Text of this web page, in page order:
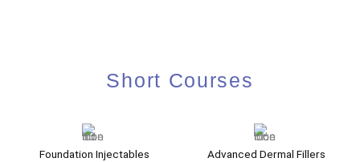
Short Courses
Foundation Injectables Advanced Dermal Fillers